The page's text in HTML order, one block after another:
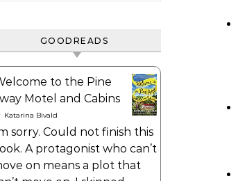
GOODREADS
to the Pine
Motel and Cabins
Katarina Bivald
sorry. Could not finish this
A protagonist who can’t
on means a plot that